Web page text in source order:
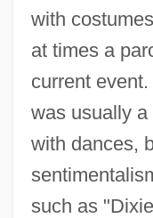
with
at times a
current
was usually
with dances,
such as